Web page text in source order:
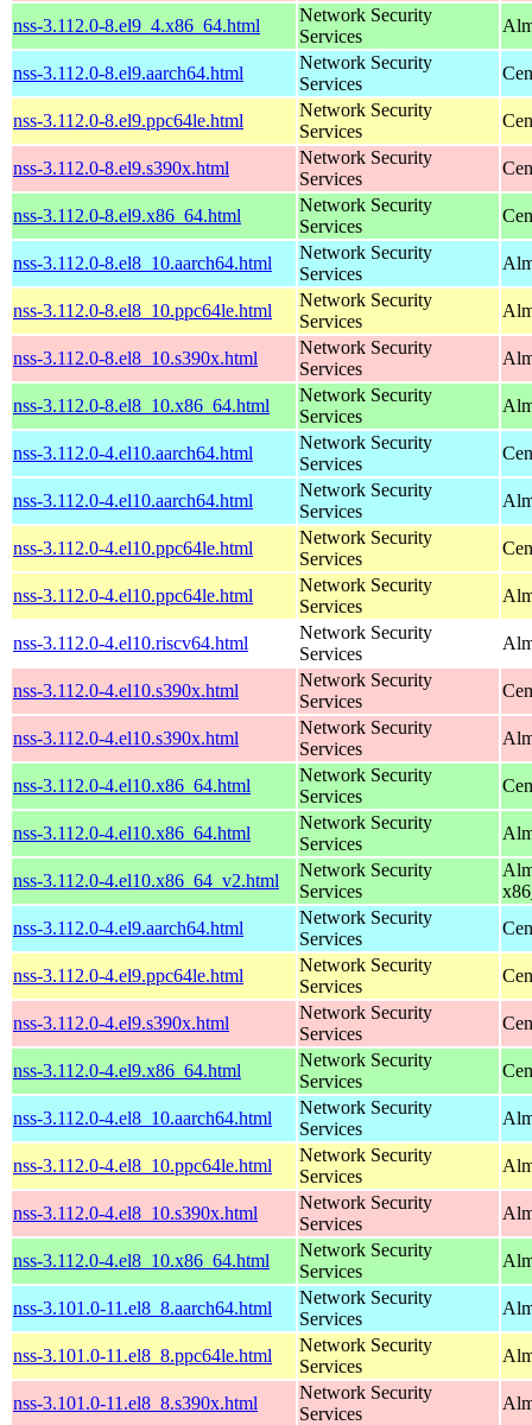
nss-3.112.0-8.el9_4.x86_64.html
Network Security
Services
nss-3.112.0-8.el9.aarch64.html
Network Security
Services
nss-3.112.0-8.el9.ppc64le.html
Network Security
Services
nss-3.112.0-8.el9.s390x.html
Network Security
Services
nss-3.112.0-8.el9.x86_64.html
Network Security
Services
nss-3.112.0-8.el8_10.aarch64.html
Network Security
Services
nss-3.112.0-8.el8_10.ppc64le.html
Network Security
Services
nss-3.112.0-8.el8_10.s390x.html
Network Security
Services
nss-3.112.0-8.el8_10.x86_64.html
Network Security
Services
nss-3.112.0-4.el10.aarch64.html
Network Security
Services
nss-3.112.0-4.el10.aarch64.html
Network Security
Services
nss-3.112.0-4.el10.ppc64le.html
Network Security
Services
nss-3.112.0-4.el10.ppc64le.html
Network Security
Services
nss-3.112.0-4.el10.riscv64.html
Network Security
Services
nss-3.112.0-4.el10.s390x.html
Network Security
Services
nss-3.112.0-4.el10.s390x.html
Network Security
Services
nss-3.112.0-4.el10.x86_64.html
Network Security
Services
nss-3.112.0-4.el10.x86_64.html
Network Security
Services
nss-3.112.0-4.el10.x86_64_v2.html
Network Security
Services
nss-3.112.0-4.el9.aarch64.html
Network Security
Services
nss-3.112.0-4.el9.ppc64le.html
Network Security
Services
nss-3.112.0-4.el9.s390x.html
Network Security
Services
nss-3.112.0-4.el9.x86_64.html
Network Security
Services
nss-3.112.0-4.el8_10.aarch64.html
Network Security
Services
nss-3.112.0-4.el8_10.ppc64le.html
Network Security
Services
nss-3.112.0-4.el8_10.s390x.html
Network Security
Services
nss-3.112.0-4.el8_10.x86_64.html
Network Security
Services
nss-3.101.0-11.el8_8.aarch64.html
Network Security
Services
nss-3.101.0-11.el8_8.ppc64le.html
Network Security
Services
nss-3.101.0-11.el8_8.s390x.html
Network Security
Services